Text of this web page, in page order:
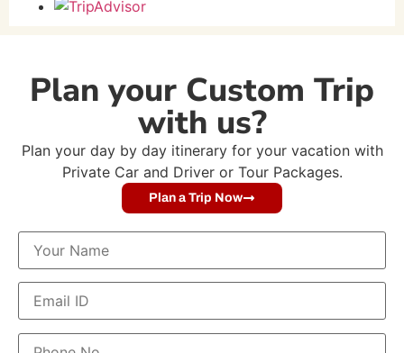
Plan your Custom Trip
with us?
Plan your day by day itinerary for your vacation with
Private Car and Driver or Tour Packages.
Plan a Trip Now